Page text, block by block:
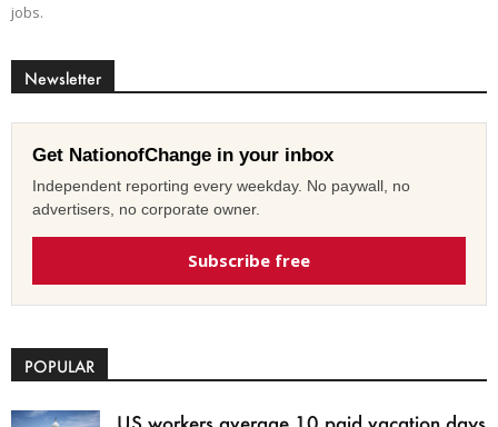
jobs.
Newsletter
Get NationofChange in your inbox
Independent reporting every weekday. No paywall, no
advertisers, no corporate owner.
Subscribe free
POPULAR